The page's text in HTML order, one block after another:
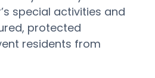
special activities and
protected
residents from